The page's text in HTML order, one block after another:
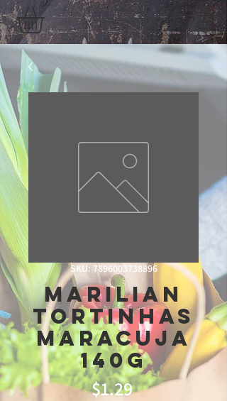
SKU: 7896003738896
Marilian
Tortinhas
Maracuja
140g
$1.29Price